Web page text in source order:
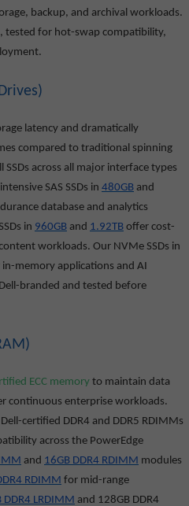
backup, and archival workloads.
tested for hot-swap compatibility,
latency and dramatically
compared to traditional spinning
SSDs across all major interface types
SAS SSDs in 480GB and
database and analytics
in 960GB and 1.92TB offer cost-
workloads. Our NVMe SSDs in
memory applications and AI
branded and tested before
ECC memory to maintain data
continuous enterprise workloads.
certified DDR4 and DDR5 RDIMMs
across the PowerEdge
and 16GB DDR4 RDIMM modules
RDIMM for mid-range
DDR4 LRDIMM and 128GB DDR4